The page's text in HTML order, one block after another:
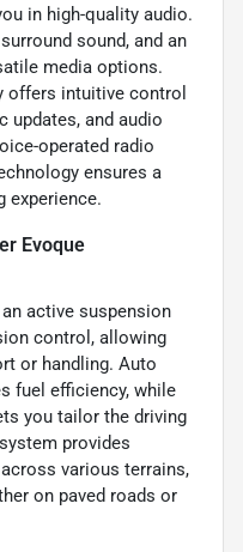
in high-quality audio.
sound, and an
media options.
offers intuitive control
updates, and audio
operated radio
ensures a
experience.
Evoque
active suspension
control, allowing
or handling. Auto
fuel efficiency, while
you tailor the driving
provides
various terrains,
on paved roads or